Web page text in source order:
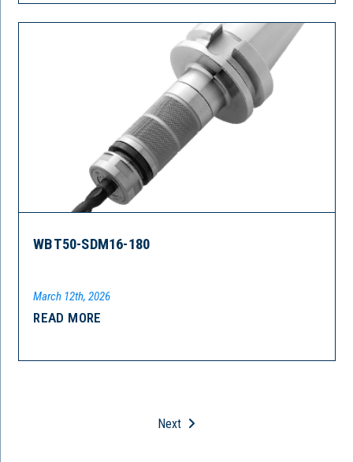
WBT50-SDM16-180
March 12th, 2026
READ MORE
Next